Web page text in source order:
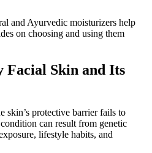
and Ayurvedic moisturizers help
on choosing and using them
Facial Skin and Its
skin’s protective barrier fails to
can result from genetic
lifestyle habits, and